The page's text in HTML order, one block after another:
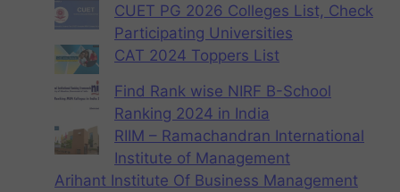
CUET PG 2026 Colleges List, Check
Participating Universities
CAT 2024 Toppers List
Find Rank wise NIRF B-School
Ranking 2024 in India
RIIM – Ramachandran International
Institute of Management
Arihant Institute Of Business Management